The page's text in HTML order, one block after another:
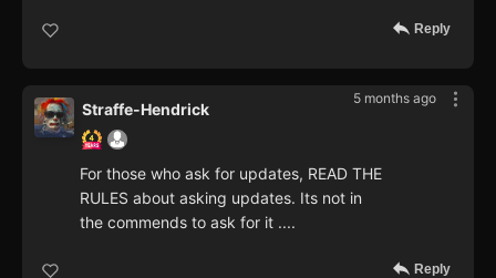
Reply
5 months ago
Straffe-Hendrick
For those who ask for updates, READ THE
RULES about asking updates. Its not in
the commends to ask for it ....
Reply